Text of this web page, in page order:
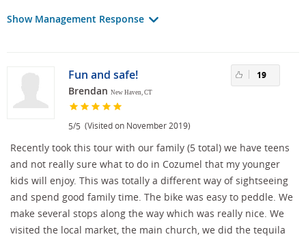
Show Management Response
Fun and safe!
Brendan New Haven, CT
5/5 (Visited on November 2019)
19
Recently took this tour with our family (5 total) we have teens
and not really sure what to do in Cozumel that my younger
kids will enjoy. This was totally a different way of sightseeing
and spend good family time. The bike was easy to peddle. We
make several stops along the way which was really nice. We
visited the local market, the main church, we did the tequila